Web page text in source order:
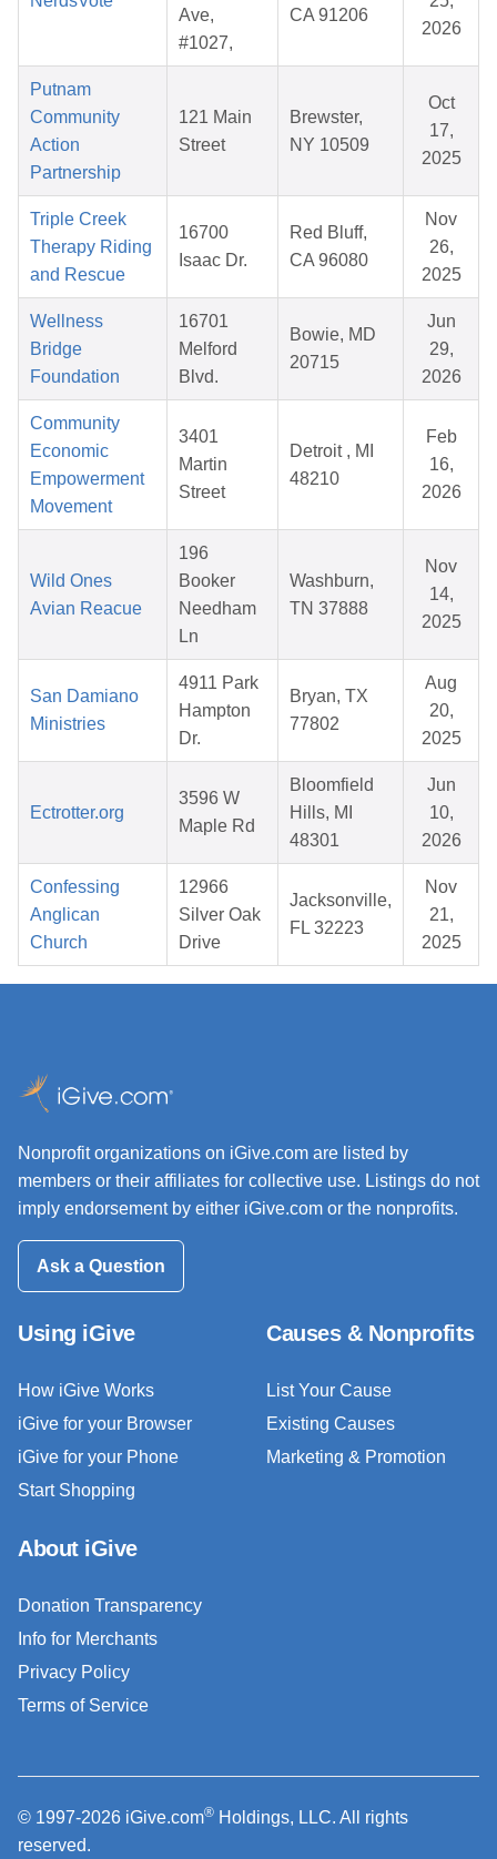
Ave,
#1027,
CA 91206
2026
Putnam
Community
Action
Partnership
121 Main
Street
Brewster,
NY 10509
Oct
17,
2025
Triple Creek
Therapy Riding
and Rescue
16700
Isaac Dr.
Red Bluff,
CA 96080
Nov
26,
2025
Wellness
Bridge
Foundation
16701
Melford
Blvd.
Bowie, MD
20715
Jun
29,
2026
Community
Economic
Empowerment
Movement
3401
Martin
Street
Detroit , MI
48210
Feb
16,
2026
Wild Ones
Avian Reacue
196
Booker
Needham
Ln
Washburn,
TN 37888
Nov
14,
2025
San Damiano
Ministries
4911 Park
Hampton
Dr.
Bryan, TX
77802
Aug
20,
2025
Ectrotter.org
3596 W
Maple Rd
Bloomfield
Hills, MI
48301
Jun
10,
2026
Confessing
Anglican
Church
12966
Silver Oak
Drive
Jacksonville,
FL 32223
Nov
21,
2025
Nonprofit organizations on iGive.com are listed by
members or their affiliates for collective use. Listings do not
imply endorsement by either iGive.com or the nonprofits.
Ask a Question
Using iGive
How iGive Works
iGive for your Browser
iGive for your Phone
Start Shopping
Causes & Nonprofits
List Your Cause
Existing Causes
Marketing & Promotion
About iGive
Donation Transparency
Info for Merchants
Privacy Policy
Terms of Service
© 1997-2026 iGive.com® Holdings, LLC. All rights
reserved.